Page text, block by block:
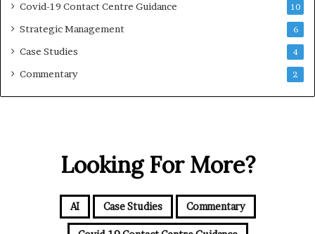
Covid-19 Contact Centre Guidance 10
Strategic Management 6
Case Studies 4
Commentary 2
Looking For More?
AI Case Studies Commentary